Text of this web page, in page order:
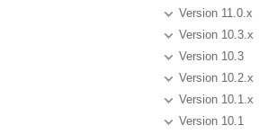
Version 11.0.x
Version 10.3.x
Version 10.3
Version 10.2.x
Version 10.1.x
Version 10.1